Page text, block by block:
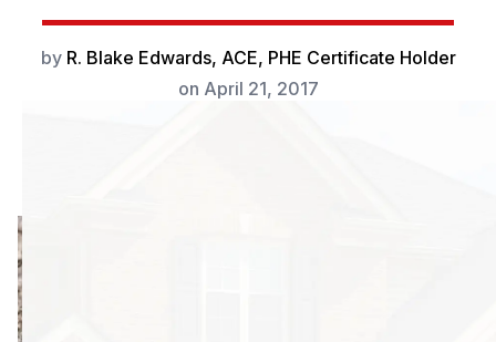
by R. Blake Edwards, ACE, PHE Certificate Holder
on April 21, 2017